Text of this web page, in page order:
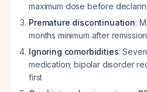
maximum dose before
Premature discontinuation:
months minimum after
Ignoring comorbidities:
medication; bipolar disorder
first